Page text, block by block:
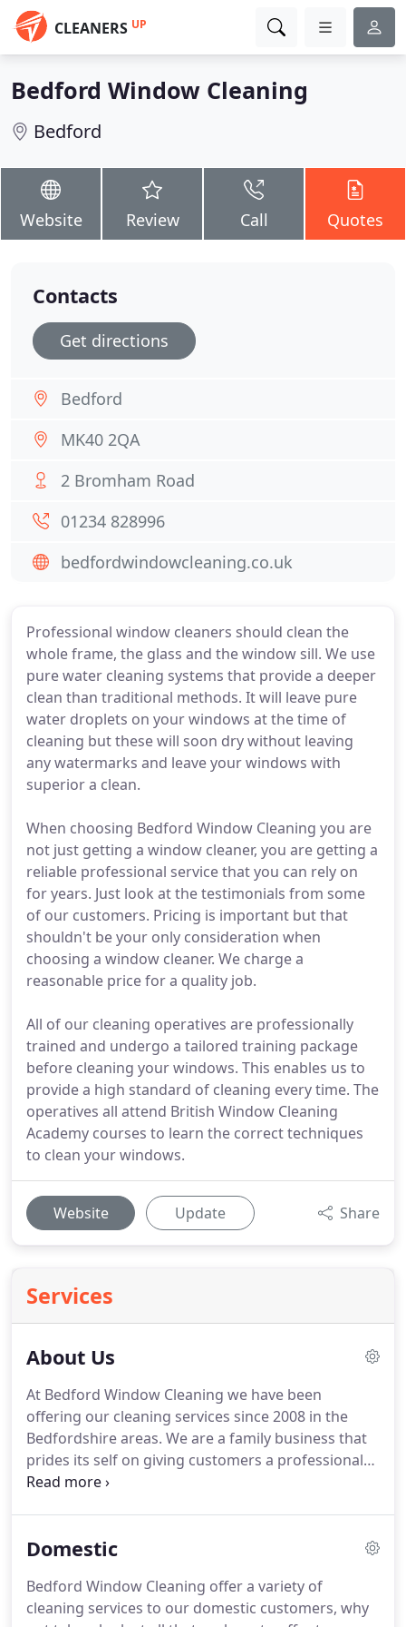
CLEANERS UP
Bedford Window Cleaning
Bedford
Website Review Call Quotes
Professional window cleaners should clean the
whole frame, the glass and the window sill. We use
pure water cleaning systems that provide a deeper
clean than traditional methods. It will leave pure
water droplets on your windows at the time of
cleaning but these will soon dry without leaving
any watermarks and leave your windows with
superior a clean.
When choosing Bedford Window Cleaning you are
not just getting a window cleaner, you are getting a
reliable professional service that you can rely on
for years. Just look at the testimonials from some
of our customers. Pricing is important but that
shouldn't be your only consideration when
choosing a window cleaner. We charge a
reasonable price for a quality job.
All of our cleaning operatives are professionally
trained and undergo a tailored training package
before cleaning your windows. This enables us to
provide a high standard of cleaning every time. The
operatives all attend British Window Cleaning
Academy courses to learn the correct techniques
to clean your windows.
Website Update Share
Services
About Us
At Bedford Window Cleaning we have been
offering our cleaning services since 2008 in the
Bedfordshire areas. We are a family business that
prides its self on giving customers a professional
service.Our employees have an ex military
ensure all of our services are tailored to each
adaptable approach.All of our cleaning operatives
are professionally trained and undergo a tailored
Domestic
Bedford Window Cleaning offer a variety of
cleaning services to our domestic customers, why
Contacts
Get directions
Bedford
MK40 2QA
2 Bromham Road
01234 828996
bedfordwindowcleaning.co.uk